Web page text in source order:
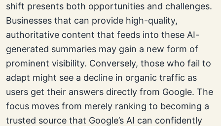
shift presents both opportunities and challenges.
Businesses that can provide high-quality,
authoritative content that feeds into these AI-
generated summaries may gain a new form of
prominent visibility. Conversely, those who fail to
adapt might see a decline in organic traffic as
users get their answers directly from Google. The
focus moves from merely ranking to becoming a
trusted source that Google’s AI can confidently